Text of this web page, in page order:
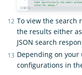
To view the search
the results either
JSON search
Depending on your
configurations in